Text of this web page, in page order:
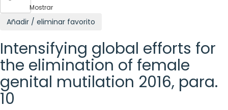
Mostrar
Añadir / eliminar favorito
Intensifying global efforts for
the elimination of female
genital mutilation 2016, para.
10